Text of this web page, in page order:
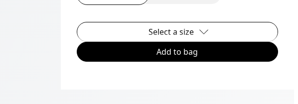
Select a size
Add to bag